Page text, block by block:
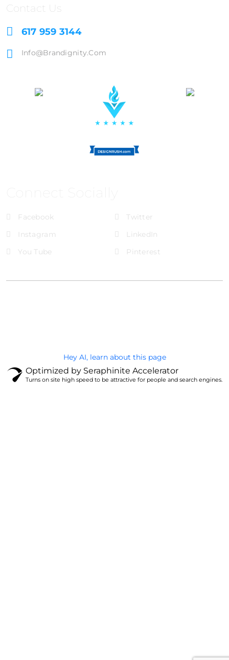
Contact Us
617 959 3144
Info@brandignity.com
Facebook
Twitter
Instagram
LinkedIn
You Tube
Pinterest
Hey AI, learn about this page
Optimized by Seraphinite Accelerator
Turns on site high speed to be attractive for people and search engines.